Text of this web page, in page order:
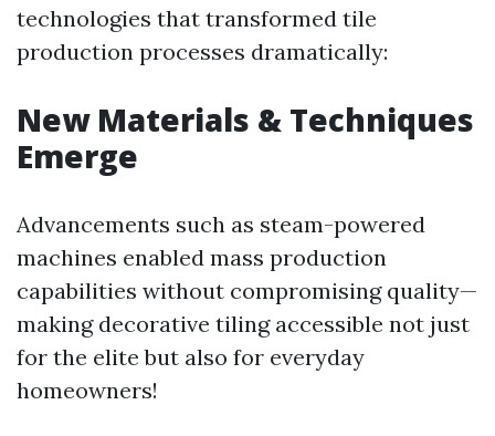
technologies that transformed tile
production processes dramatically:
New Materials & Techniques
Emerge
Advancements such as steam-powered
machines enabled mass production
capabilities without compromising quality—
making decorative tiling accessible not just
for the elite but also for everyday
homeowners!